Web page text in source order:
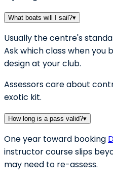
What boats will I sail?▾
Usually the centre's
Ask which class when you
design at your club.
Assessors care about
exotic kit.
How long is a pass valid?▾
One year toward booking
instructor course slips
may need to re-assess.